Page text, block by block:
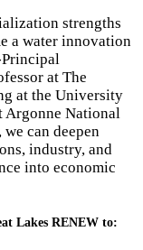
strengths
a water innovation
Principal
at The
at the University
Argonne National
can deepen
industry, and
into economic
Lakes RENEW to: